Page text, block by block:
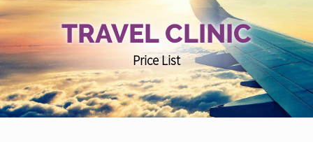
TRAVEL CLINIC
Price List